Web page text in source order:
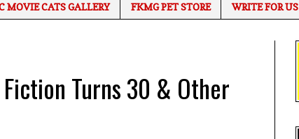
MOVIE CATS GALLERY FKMG PET STORE WRITE FOR US
Fiction Turns 30 & Other